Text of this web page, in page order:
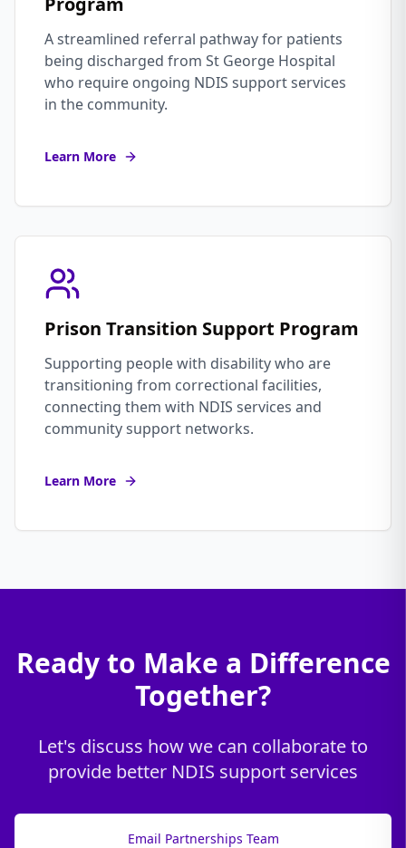
A streamlined referral pathway for patients
being discharged from St George Hospital
who require ongoing NDIS support services
in the community.
Learn More
Prison Transition Support Program
Supporting people with disability who are
transitioning from correctional facilities,
connecting them with NDIS services and
community support networks.
Learn More
Ready to Make a Difference
Together?
Let's discuss how we can collaborate to
provide better NDIS support services
Email Partnerships Team